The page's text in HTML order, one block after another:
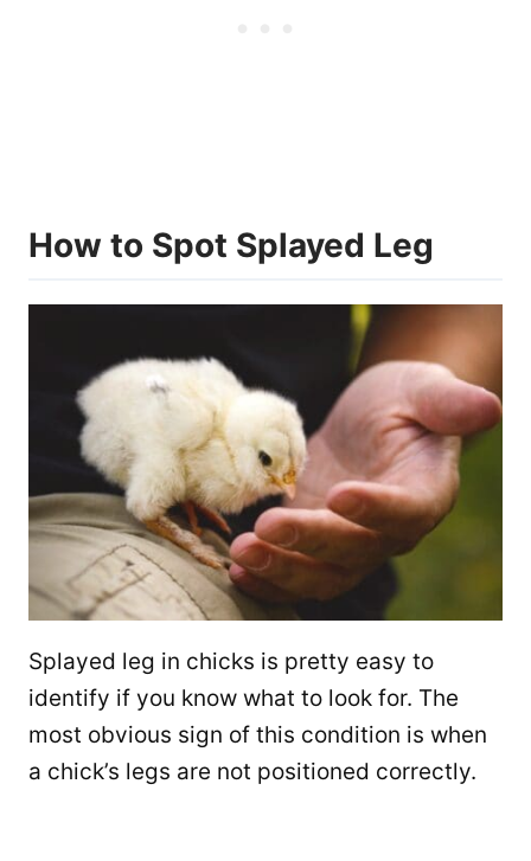
How to Spot Splayed Leg
Splayed leg in chicks is pretty easy to
identify if you know what to look for. The
most obvious sign of this condition is when
a chick’s legs are not positioned correctly.